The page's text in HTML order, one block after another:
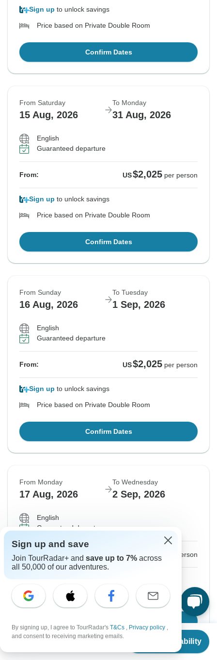
From
Check Availability
Sign up to unlock savings
Price based on Private Double Room
Confirm Dates
From Saturday
15 Aug, 2026
To Monday
31 Aug, 2026
English
Guaranteed departure
From: US$2,025 per person
Sign up to unlock savings
Price based on Private Double Room
Confirm Dates
From Sunday
16 Aug, 2026
To Tuesday
1 Sep, 2026
English
Guaranteed departure
From: US$2,025 per person
Sign up to unlock savings
Price based on Private Double Room
Confirm Dates
From Monday
17 Aug, 2026
To Wednesday
2 Sep, 2026
English
Guaranteed departure
From: US$2,025 per person
Price based on Private Double Room
Sign up and save
Join TourRadar+ and save up to 7% across
all 50,000 of our adventures.
By signing up, I agree to TourRadar's T&Cs , Privacy policy ,
and consent to receiving marketing emails.